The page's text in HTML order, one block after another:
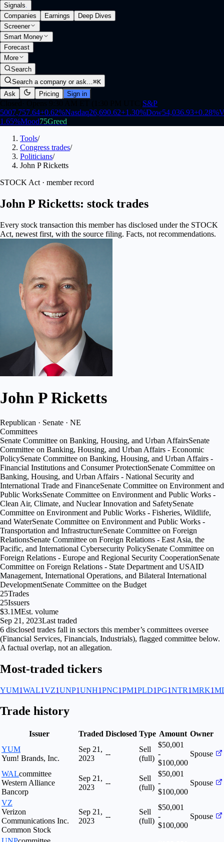
Signals.
Companies
Earnings
Deep Dives
Screener
Smart Money
Forecast
More
Search
Search a company or ask…⌘K
Ask
Pricing Sign in
S&P
5007,757.64+0.62%Nasdaq26,690.62+1.30%Dow54,036.93+0.28%
1.65%Mood75Greed
Tools/
Congress trades/
Politicians/
John P Ricketts
STOCK Act · member record
John P Ricketts: stock trades
Every stock transaction this member has disclosed under the STOCK
Act, newest first, with the source filing. Facts, not recommendations.
John P Ricketts
Republican · Senate · NE
Committees
Senate Committee on Banking, Housing, and Urban AffairsSenate
Committee on Banking, Housing, and Urban Affairs - Economic
PolicySenate Committee on Banking, Housing, and Urban Affairs -
Financial Institutions and Consumer ProtectionSenate Committee on
Banking, Housing, and Urban Affairs - National Security and
International Trade and FinanceSenate Committee on Environment and
Public WorksSenate Committee on Environment and Public Works -
Clean Air, Climate, and Nuclear Innovation and SafetySenate
Committee on Environment and Public Works - Fisheries, Wildlife,
and WaterSenate Committee on Environment and Public Works -
Transportation and InfrastructureSenate Committee on Foreign
RelationsSenate Committee on Foreign Relations - East Asia, the
Pacific, and International Cybersecurity PolicySenate Committee on
Foreign Relations - Europe and Regional Security CooperationSenate
Committee on Foreign Relations - State Department and USAID
Management, International Operations, and Bilateral International
DevelopmentSenate Committee on the Budget
25Trades
25Issuers
$3.1MEst. volume
Sep 21, 2023Last traded
6 disclosed trades fall in sectors this member’s committees oversee
(Financial Services, Financials, Industrials), flagged committee below.
A factual overlap, not an allegation.
Most-traded tickers
YUM1WAL1VZ1UNP1UNH1PNC1PM1PLD1PG1NTR1MRK1
Trade history
Issuer Traded Disclosed Type Amount Owner
YUM
Yum! Brands, Inc.
Sep 21,
2023
--
Sell
(full)
$50,001
-
$100,000
Spouse
WALcommittee
Western Alliance
Bancorp
Sep 21,
2023
--
Sell
(full)
$50,001
-
$100,000
Spouse
VZ
Verizon
Communications Inc.
Common Stock
Sep 21,
2023
--
Sell
(full)
$50,001
-
$100,000
Spouse